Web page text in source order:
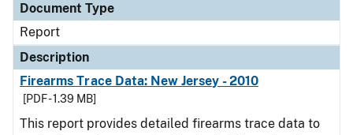
Document Type
Report
Description
Firearms Trace Data: New Jersey - 2010
[PDF - 1.39 MB]
This report provides detailed firearms trace data to